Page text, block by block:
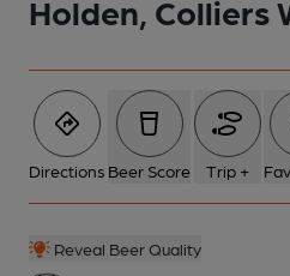
Holden, Colliers
Directions Beer Score Trip +
Reveal Beer Quality